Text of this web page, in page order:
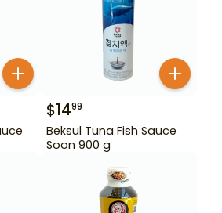
$1499
Beksul Tuna Fish Sauce
Soon 900 g